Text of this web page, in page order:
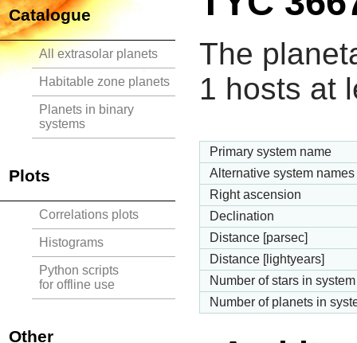
Catalogue
All extrasolar planets
Habitable zone planets
Planets in binary
systems
Plots
Correlations plots
Histograms
Python scripts
for offline use
Other
The
1 hosts at
Primary system name
Alternative system names
Right ascension
Declination
Distance [parsec]
Distance [lightyears]
Number of stars in system
Number of planets in